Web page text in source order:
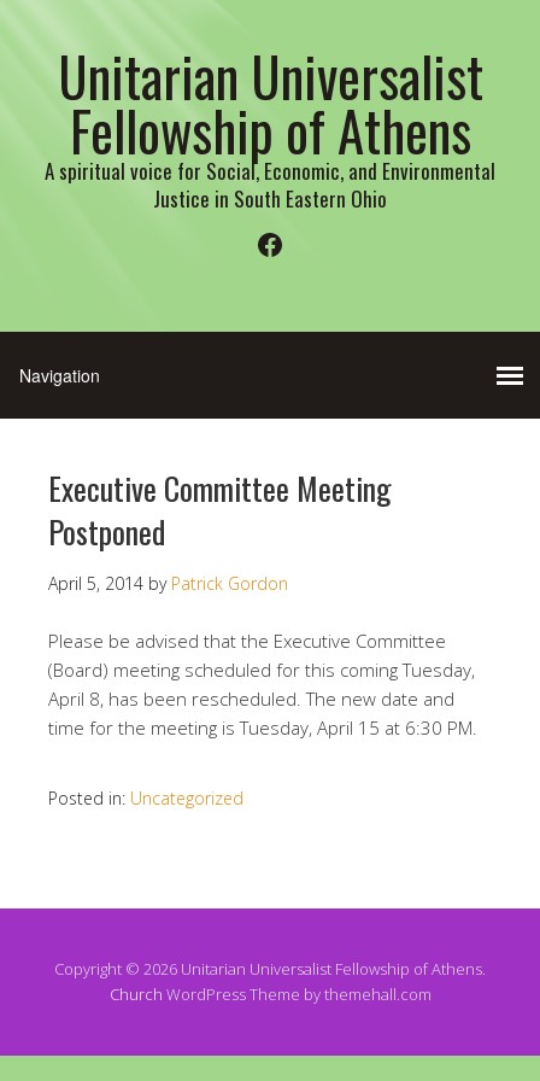
Unitarian Universalist
Fellowship of Athens
A spiritual voice for Social, Economic, and Environmental
Justice in South Eastern Ohio
Facebook
Executive Committee Meeting
Postponed
April 5, 2014 by Patrick Gordon
Please be advised that the Executive Committee
(Board) meeting scheduled for this coming Tuesday,
April 8, has been rescheduled. The new date and
time for the meeting is Tuesday, April 15 at 6:30 PM.
Posted in: Uncategorized
Copyright © 2026 Unitarian Universalist Fellowship of Athens.
Church WordPress Theme by themehall.com